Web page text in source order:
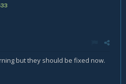
but they should be fixed now.